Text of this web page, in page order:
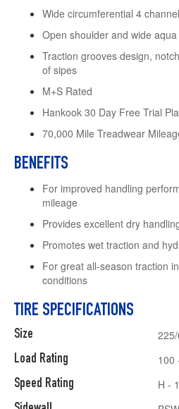
Wide circumferential 4
Open shoulder and wide
Traction grooves design,
of sipes
M+S Rated
Hankook 30 Day Free Trial
70,000 Mile Treadwear
BENEFITS
For improved handling
mileage
Provides excellent dry
Promotes wet traction and
For great all-season traction
conditions
TIRE SPECIFICATIONS
Size
Load Rating
Speed Rating
100
H -